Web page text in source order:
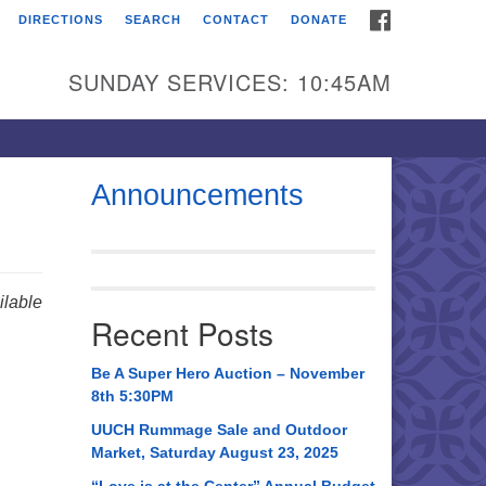
Universalist
Broadmor Rd.
AL, 35810
AL 35814
534-0508
DIRECTIONS SEARCH CONTACT DONATE
SUNDAY SERVICES: 10:45AM
Announcements
Recent Posts
Be A Super Hero Auction – November
8th 5:30PM
UUCH Rummage Sale and Outdoor
Market, Saturday August 23, 2025